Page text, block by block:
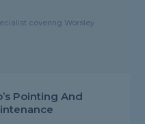
covering Worsley
Pointing And